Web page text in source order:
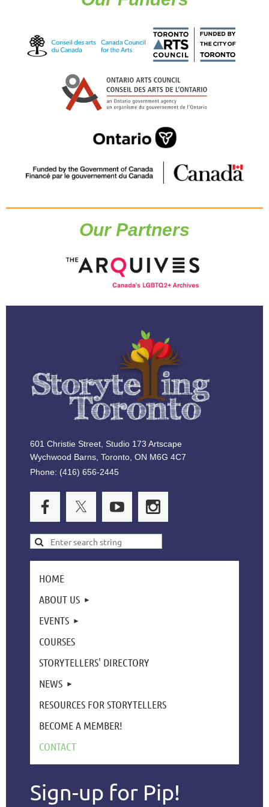
Our Partners
601 Christie Street, Studio 173 Artscape
Wychwood Barns, Toronto, ON M6G 4C7
Phone: (416) 656-2445
HOME
ABOUT US
EVENTS
COURSES
STORYTELLERS' DIRECTORY
NEWS
RESOURCES FOR STORYTELLERS
BECOME A MEMBER!
CONTACT
Sign-up for Pip!